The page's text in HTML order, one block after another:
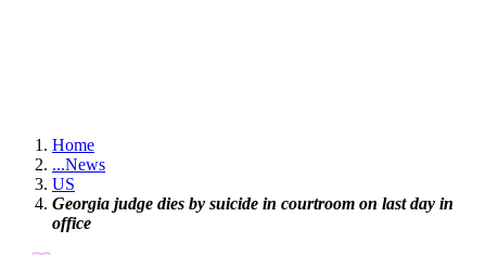
Home
...News
US
Georgia judge dies by suicide in courtroom on last day in
office